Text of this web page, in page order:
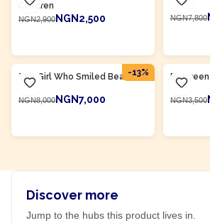
Children
NGN2,900NGN2,500 NGN7,800
-13%
The Girl Who Smiled Beads
NGN8,000NGN7,000
Between
NGN3,500
Discover more
Jump to the hubs this product lives in.